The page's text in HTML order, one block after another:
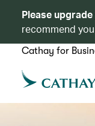
Please
recommend
Cathay for